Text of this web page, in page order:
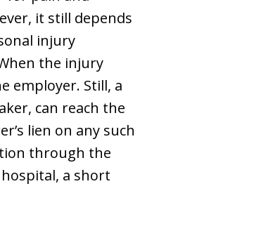
it still depends
injury
the injury
employer. Still, a
can reach the
lien on any such
through the
a short